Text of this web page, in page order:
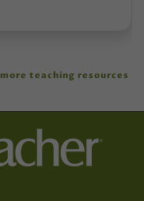
more teaching resources